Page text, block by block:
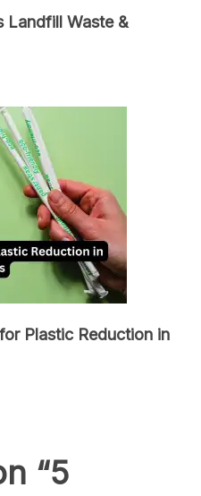
Landfill Waste &
Plastic Reduction in
“5